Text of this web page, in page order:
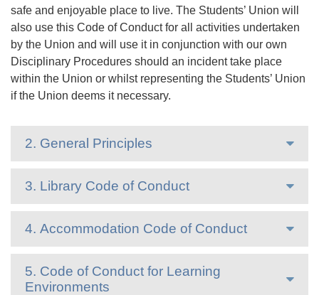
safe and enjoyable place to live. The Students’ Union will
also use this Code of Conduct for all activities undertaken
by the Union and will use it in conjunction with our own
Disciplinary Procedures should an incident take place
within the Union or whilst representing the Students’ Union
if the Union deems it necessary.
2. General Principles
3. Library Code of Conduct
4. Accommodation Code of Conduct
5. Code of Conduct for Learning
Environments